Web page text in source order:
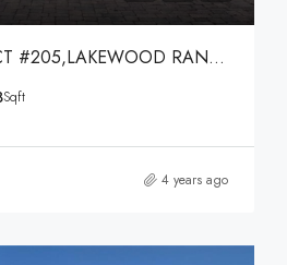
7710 LAKE VISTA CT #205,LAKEWOOD RANCH,34202
Sqft
4 years ago